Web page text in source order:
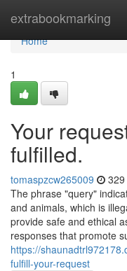
extrabookmarking
Home
Home
1
Your
fulfilled.
tomaspzcw265009
The phrase "query"
and animals, which is
provide safe and ethical
responses that promote
https://
fulfill-your-request